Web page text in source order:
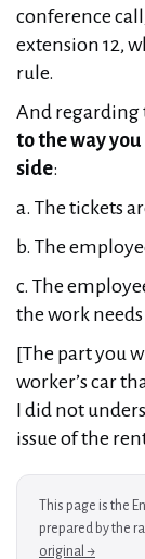
conference
extension 12,
rule.
And regarding
to the way
side:
a. The tickets
b. The
c. The
the work
[The part you
worker’s car
I did not
issue of the
This page is the
prepared by the
original →